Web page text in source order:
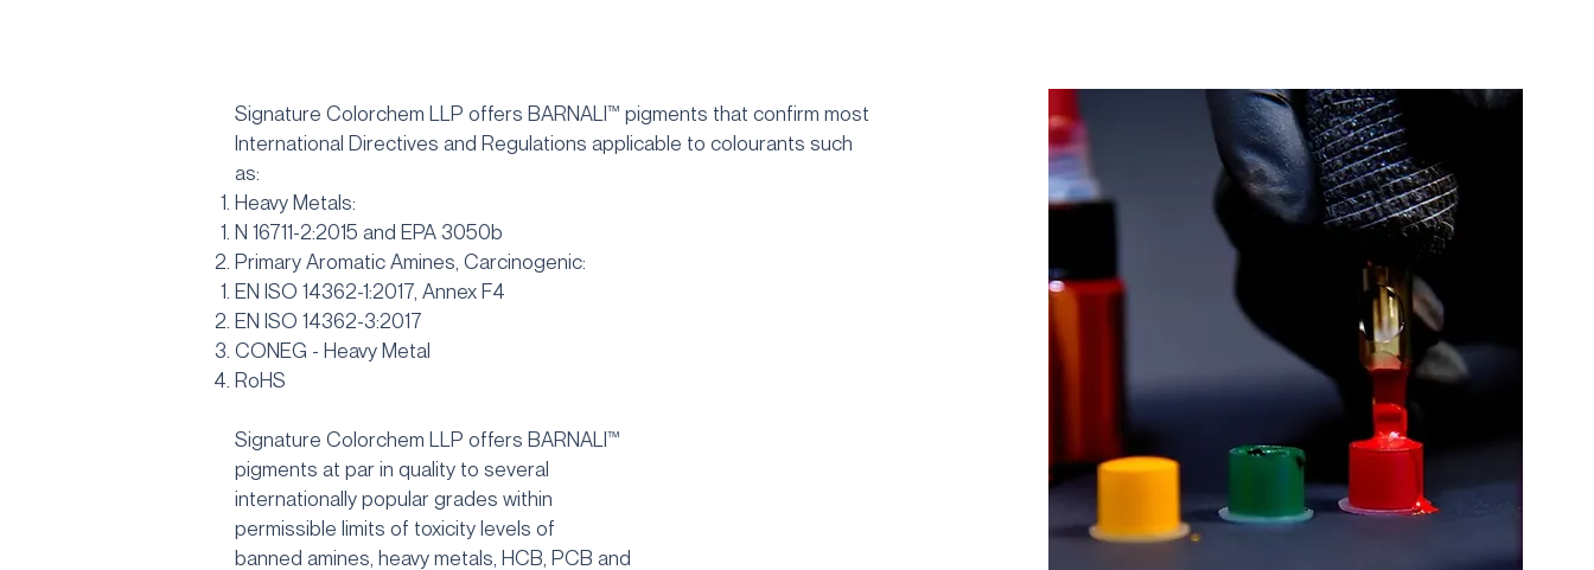
Signature Colorchem LLP offers BARNALI™ pigments that confirm most
International Directives and Regulations applicable to colourants such
as:
Heavy Metals:
N 16711-2:2015 and EPA 3050b
Primary Aromatic Amines, Carcinogenic:
EN ISO 14362-1:2017, Annex F4
EN ISO 14362-3:2017
CONEG - Heavy Metal
RoHS
Signature Colorchem LLP offers BARNALI™
pigments at par in quality to several
internationally popular grades within
permissible limits of toxicity levels of
banned amines, heavy metals, HCB, PCB and